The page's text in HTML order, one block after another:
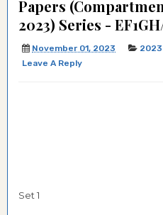
Papers
2023) Series -
November 01, 2023 2023
Leave A Reply
Set 1